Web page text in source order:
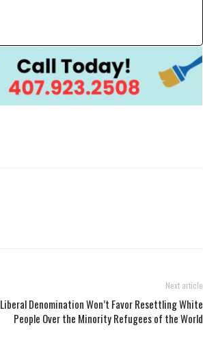
Next article
Liberal Denomination Won’t Favor Resettling White
People Over the Minority Refugees of the World